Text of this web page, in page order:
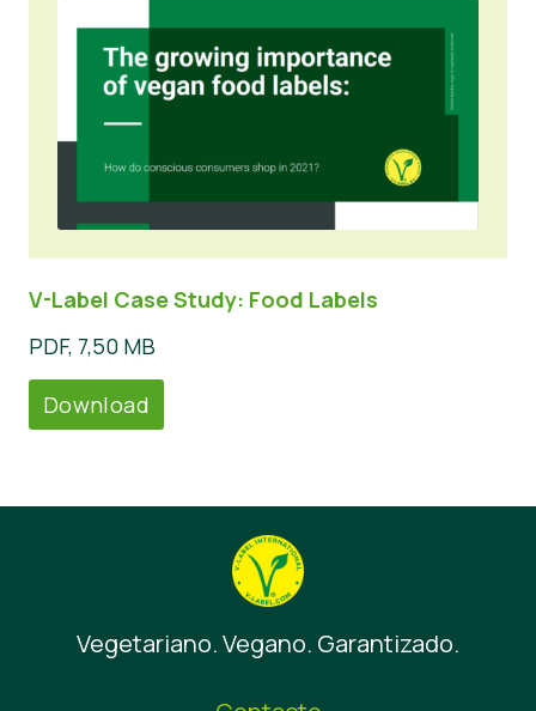
V-Label Case Study: Food Labels
PDF, 7,50 MB
Download
Vegetariano. Vegano. Garantizado.